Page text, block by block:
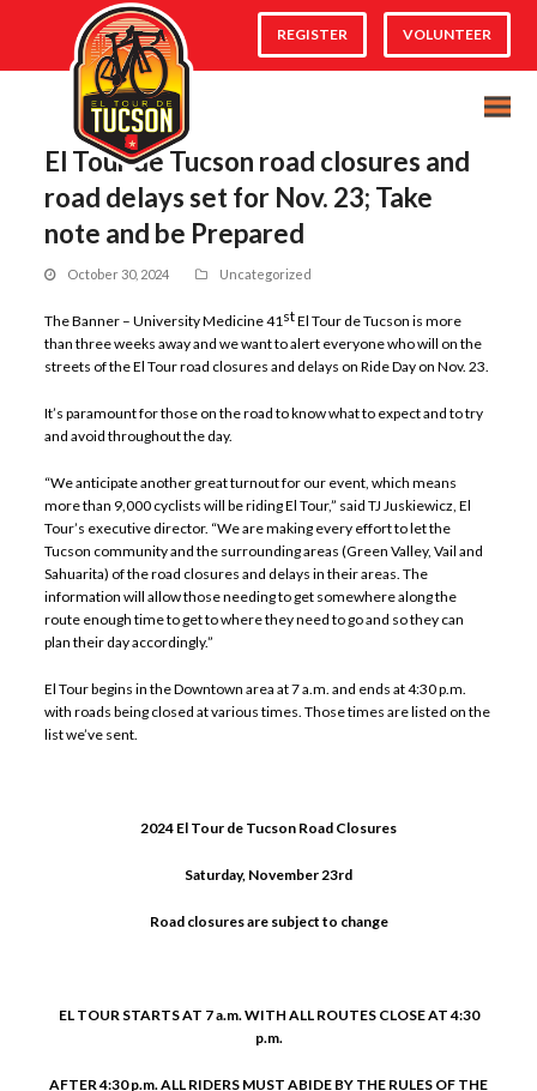
REGISTER VOLUNTEER
El Tour de Tucson road closures and
road delays set for Nov. 23; Take
note and be Prepared
October 30, 2024 Uncategorized
The Banner – University Medicine 41stEl Tour de Tucson is more
than three weeks away and we want to alert everyone who will on the
streets of the El Tour road closures and delays on Ride Day on Nov. 23.
It’s paramount for those on the road to know what to expect and to try
and avoid throughout the day.
“We anticipate another great turnout for our event, which means
more than 9,000 cyclists will be riding El Tour,” said TJ Juskiewicz, El
Tour’s executive director. “We are making every effort to let the
Tucson community and the surrounding areas (Green Valley, Vail and
Sahuarita) of the road closures and delays in their areas. The
information will allow those needing to get somewhere along the
route enough time to get to where they need to go and so they can
plan their day accordingly.”
El Tour begins in the Downtown area at 7 a.m. and ends at 4:30 p.m.
with roads being closed at various times. Those times are listed on the
list we’ve sent.
2024 El Tour de Tucson Road Closures
Saturday, November 23rd
Road closures are subject to change
EL TOUR STARTS AT 7 a.m. WITH ALL ROUTES CLOSE AT 4:30
p.m.
AFTER 4:30 p.m. ALL RIDERS MUST ABIDE BY THE RULES OF THE